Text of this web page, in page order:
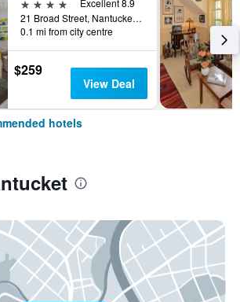
Excellent 8.9
21 Broad Street, Nantucket, MA, United States
0.1 mi from city centre
$259
View Deal
hotels